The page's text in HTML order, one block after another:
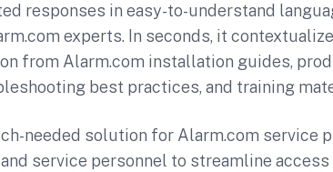
responses in easy-to-understand
experts. In seconds, it
from Alarm.com installation guides,
best practices, and training
needed solution for Alarm.com service
service personnel to streamline